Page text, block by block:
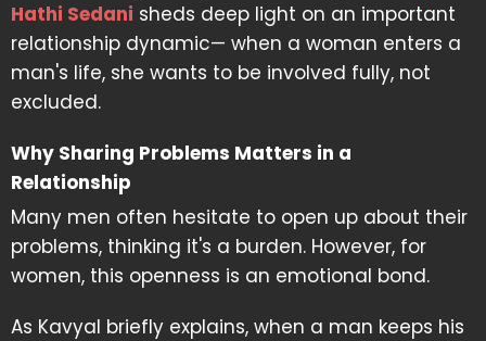
Hathi Sedani sheds deep light on an important
relationship dynamic— when a woman enters a
man's life, she wants to be involved fully, not
excluded.
Why Sharing Problems Matters in a
Relationship
Many men often hesitate to open up about their
problems, thinking it's a burden. However, for
women, this openness is an emotional bond.
As Kavyal briefly explains, when a man keeps his